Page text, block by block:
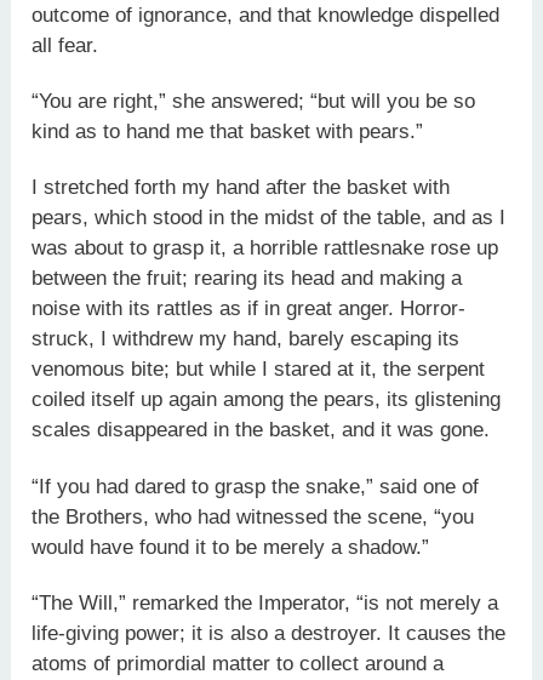
outcome of ignorance, and that knowledge dispelled
all fear.
“You are right,” she answered; “but will you be so
kind as to hand me that basket with pears.”
I stretched forth my hand after the basket with
pears, which stood in the midst of the table, and as I
was about to grasp it, a horrible rattlesnake rose up
between the fruit; rearing its head and making a
noise with its rattles as if in great anger. Horror-
struck, I withdrew my hand, barely escaping its
venomous bite; but while I stared at it, the serpent
coiled itself up again among the pears, its glistening
scales disappeared in the basket, and it was gone.
“If you had dared to grasp the snake,” said one of
the Brothers, who had witnessed the scene, “you
would have found it to be merely a shadow.”
“The Will,” remarked the Imperator, “is not merely a
life-giving power; it is also a destroyer. It causes the
atoms of primordial matter to collect around a